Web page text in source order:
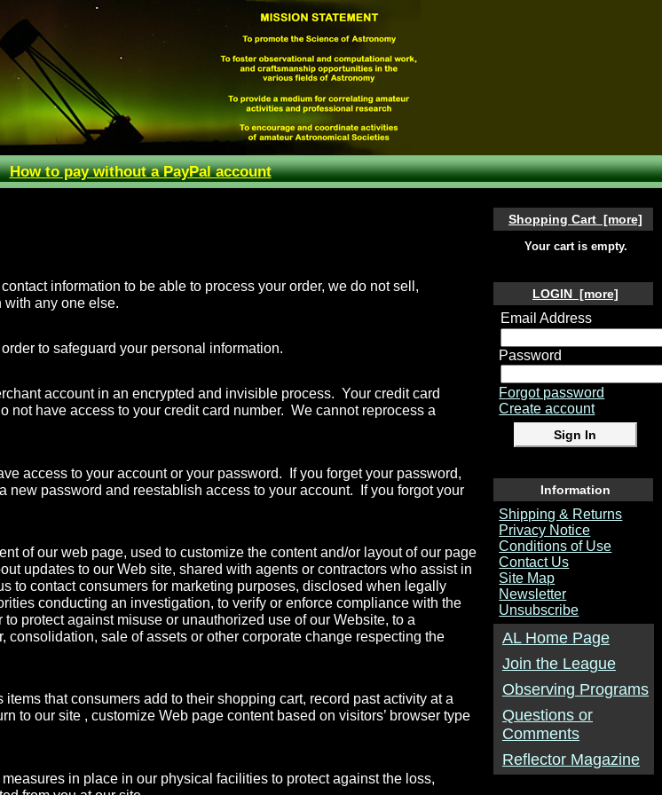
How to pay without a PayPal account
information to be able to process your order, we do not sell,
any one else.
to safeguard your personal information.
account in an encrypted and invisible process. Your credit card
not have access to your credit card number. We cannot reprocess a
access to your account or your password. If you forget your password,
new password and reestablish access to your account. If you forgot your
of our web page, used to customize the content and/or layout of our page
updates to our Web site, shared with agents or contractors who assist in
to contact consumers for marketing purposes, disclosed when legally
conducting an investigation, to verify or enforce compliance with the
protect against misuse or unauthorized use of our Website, to a
sale of assets or other corporate change respecting the
that consumers add to their shopping cart, record past activity at a
to our site , customize Web page content based on visitors’ browser type
in place in our physical facilities to protect against the loss,
Shopping Cart [more]
Your cart is empty.
LOGIN [more]
Email Address
Password
Forgot password
Create account
Information
Shipping & Returns
Privacy Notice
Conditions of Use
Contact Us
Site Map
Newsletter
Unsubscribe
AL Home Page
Join the League
Observing Programs
Questions or
Comments
Reflector Magazine